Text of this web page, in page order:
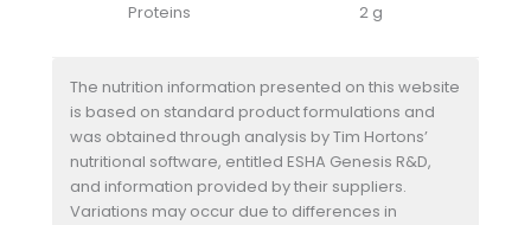
Proteins
2 g
The nutrition information presented on this website
is based on standard product formulations and
was obtained through analysis by Tim Hortons’
nutritional software, entitled ESHA Genesis R&D,
and information provided by their suppliers.
Variations may occur due to differences in